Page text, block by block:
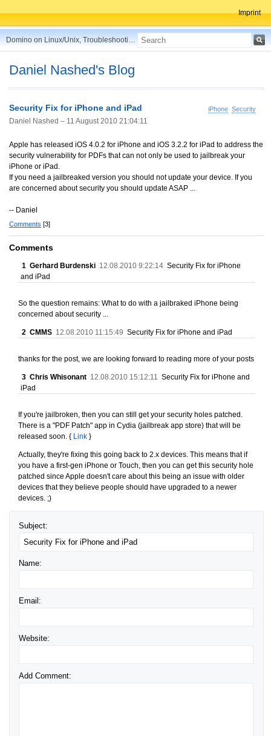
Imprint
Domino on Linux/Unix, Troubleshooting, Best Practices, Tips and more ...
Daniel Nashed's Blog
iPhone Security
Security Fix for iPhone and iPad
Daniel Nashed – 11 August 2010 21:04:11
Apple has released iOS 4.0.2 for iPhone and iOS 3.2.2 for iPad to address the
security vulnerability for PDFs that can not only be used to jailbreak your
iPhone or iPad.
If you need a jailbreaked version you should not update your device. If you
are concerned about security you should update ASAP ...
-- Daniel
Comments [3]
Comments
1 Gerhard Burdenski 12.08.2010 9:22:14 Security Fix for iPhone
and iPad
So the question remains: What to do with a jailbraked iPhone being
concerned about security ...
2 CMMS 12.08.2010 11:15:49 Security Fix for iPhone and iPad
thanks for the post, we are looking forward to reading more of your posts
3 Chris Whisonant 12.08.2010 15:12:11
Security Fix for iPhone and
iPad
If you're jailbroken, then you can still get your security holes patched.
There is a "PDF Patch" app in Cydia (jailbreak app store) that will be
released soon. { Link }
Actually, they're fixing this going back to 2.x devices. This means that if
you have a first-gen iPhone or Touch, then you can get this security hole
patched since Apple doesn't care about this being an issue with older
devices that they believe people should have upgraded to a newer
devices. ;)
Subject:
Name:
Email:
Website:
Add Comment: